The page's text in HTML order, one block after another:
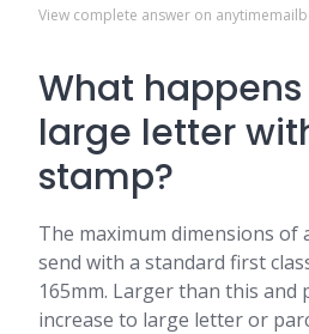
View complete answer on
What
large letter
stamp?
The maximum dimensions of
send with a standard first
165mm. Larger than this and
increase to large letter or